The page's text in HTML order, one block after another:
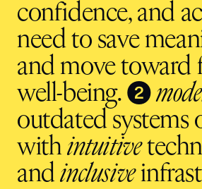
confidence, and
need to save
and move toward
well-being. ❷
outdated systems
withintuitive
andinclusive